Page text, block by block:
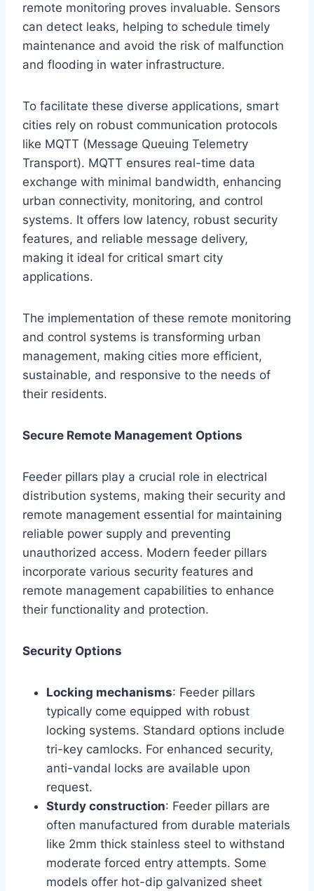
remote monitoring proves invaluable. Sensors
can detect leaks, helping to schedule timely
maintenance and avoid the risk of malfunction
and flooding in water infrastructure.
To facilitate these diverse applications, smart
cities rely on robust communication protocols
like MQTT (Message Queuing Telemetry
Transport). MQTT ensures real-time data
exchange with minimal bandwidth, enhancing
urban connectivity, monitoring, and control
systems. It offers low latency, robust security
features, and reliable message delivery,
making it ideal for critical smart city
applications.
The implementation of these remote monitoring
and control systems is transforming urban
management, making cities more efficient,
sustainable, and responsive to the needs of
their residents.
Secure Remote Management Options
Feeder pillars play a crucial role in electrical
distribution systems, making their security and
remote management essential for maintaining
reliable power supply and preventing
unauthorized access. Modern feeder pillars
incorporate various security features and
remote management capabilities to enhance
their functionality and protection.
Security Options
Locking mechanisms: Feeder pillars
typically come equipped with robust
locking systems. Standard options include
tri-key camlocks. For enhanced security,
anti-vandal locks are available upon
request.
Sturdy construction: Feeder pillars are
often manufactured from durable materials
like 2mm thick stainless steel to withstand
moderate forced entry attempts. Some
models offer hot-dip galvanized sheet